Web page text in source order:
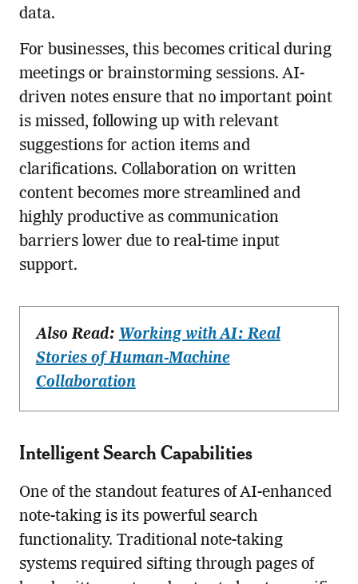
data.
For businesses, this becomes critical during
meetings or brainstorming sessions. AI-
driven notes ensure that no important point
is missed, following up with relevant
suggestions for action items and
clarifications. Collaboration on written
content becomes more streamlined and
highly productive as communication
barriers lower due to real-time input
support.
Also Read: Working with AI: Real
Stories of Human-Machine
Collaboration
Intelligent Search Capabilities
One of the standout features of AI-enhanced
note-taking is its powerful search
functionality. Traditional note-taking
systems required sifting through pages of